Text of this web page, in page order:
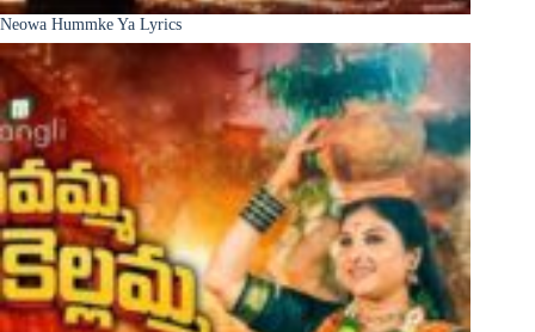
Neowa Hummke Ya Lyrics